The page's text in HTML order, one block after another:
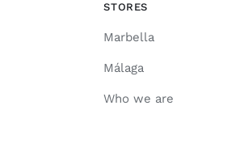
STORES
Marbella
Málaga
Who we are